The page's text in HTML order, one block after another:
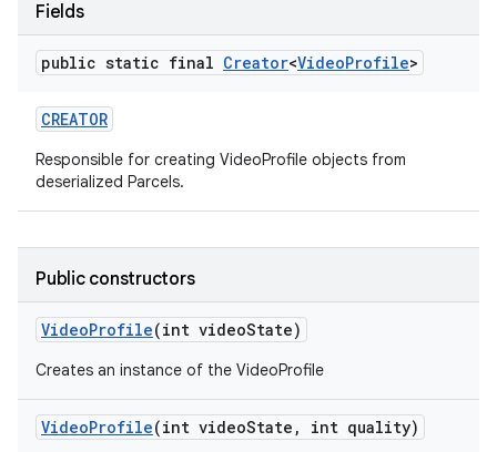
Fields
public static final Creator<VideoProfile>
CREATOR
Responsible for creating VideoProfile objects from
deserialized Parcels.
Public constructors
VideoProfile(int videoState)
Creates an instance of the VideoProfile
VideoProfile(int videoState , int quality)